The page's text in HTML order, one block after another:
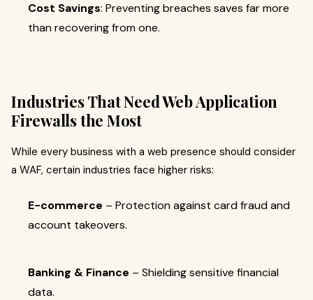
Cost Savings: Preventing breaches saves far more
than recovering from one.
Industries That Need Web Application
Firewalls the Most
While every business with a web presence should consider
a WAF, certain industries face higher risks:
E-commerce – Protection against card fraud and
account takeovers.
Banking & Finance – Shielding sensitive financial
data.